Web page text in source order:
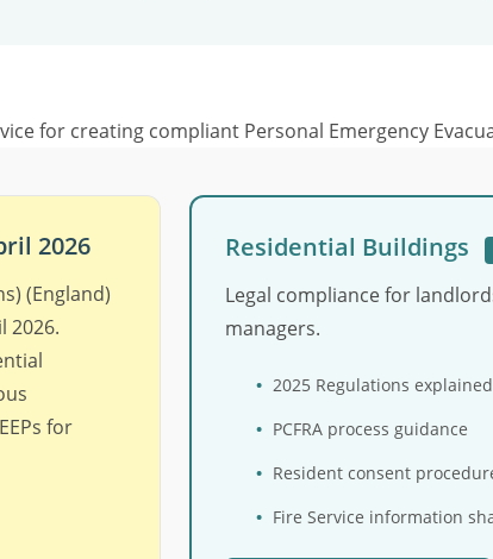
for creating compliant Personal Emergency
2026
(England)
2026.
for
Residential Buildings
Legal compliance for
managers.
2025 Regulations explained
PCFRA process guidance
Resident consent
Fire Service information